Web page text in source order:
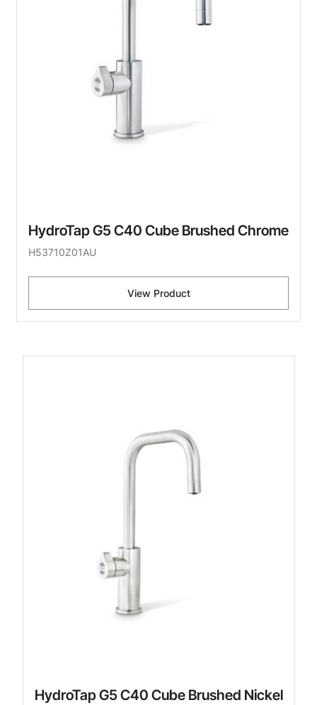
HydroTap G5 C40 Cube Brushed Chrome
H53710Z01AU
View Product
HydroTap G5 C40 Cube Brushed Nickel